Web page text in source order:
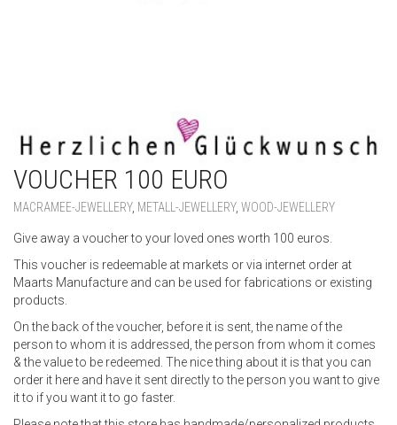
VOUCHER 100 EURO
MACRAMEE-JEWELLERY, METALL-JEWELLERY, WOOD-JEWELLERY
Give away a voucher to your loved ones worth 100 euros.
This voucher is redeemable at markets or via internet order at
Maarts Manufacture and can be used for fabrications or existing
products.
On the back of the voucher, before it is sent, the name of the
person to whom it is addressed, the person from whom it comes
& the value to be redeemed. The nice thing about it is that you can
order it here and have it sent directly to the person you want to give
it to if you want it to go faster.